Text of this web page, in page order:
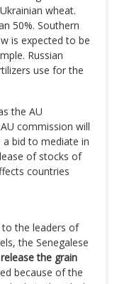
wheat.
50%. Southern
is expected to be
Russian
use for the
the AU
commission will
a bid to mediate in
of stocks of
countries
to the leaders of
the Senegalese
the grain
because of the